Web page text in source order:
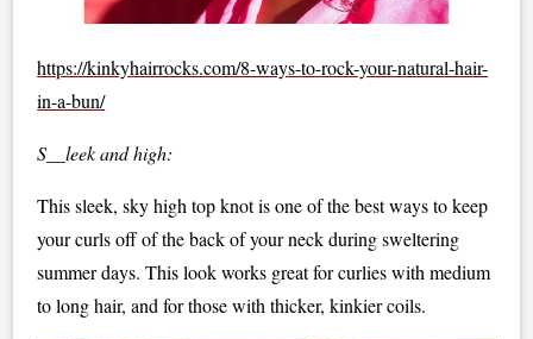
https://kinkyhairrocks.com/8-ways-to-rock-your-natural-hair-
in-a-bun/
S__leek and high:
This sleek, sky high top knot is one of the best ways to keep
your curls off of the back of your neck during sweltering
summer days. This look works great for curlies with medium
to long hair, and for those with thicker, kinkier coils.